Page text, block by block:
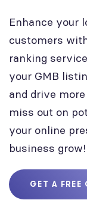
Enhance your
customers
ranking
your GMB
and drive
miss out on
your online
business grow!
GET A FREE